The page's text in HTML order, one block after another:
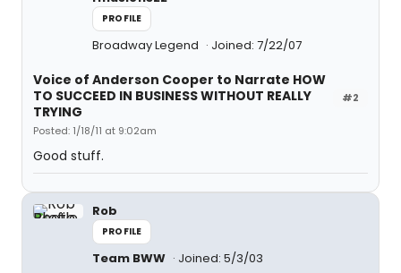
PROFILE
Broadway Legend Joined: 7/22/07
#2
Voice of Anderson Cooper to Narrate HOW
TO SUCCEED IN BUSINESS WITHOUT REALLY
TRYING
Posted: 1/18/11 at 9:02am
Good stuff.
Rob
PROFILE
Team BWW Joined: 5/3/03